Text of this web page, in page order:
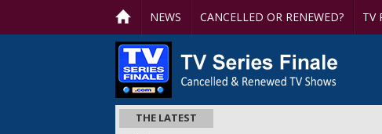
NEWS CANCELLED OR RENEWED? TV
THE LATEST